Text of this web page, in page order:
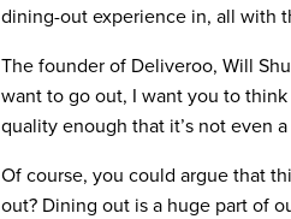
dining-out experience in, all with
The founder of Deliveroo, Will
want to go out, I want you to
quality enough that it’s not even
Of course, you could argue that
out? Dining out is a huge part of